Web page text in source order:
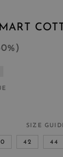
% )
SIZE
42 44